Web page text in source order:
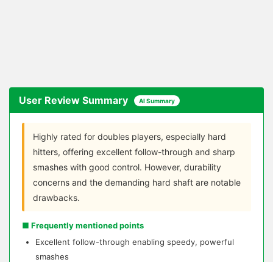
User Review Summary AI Summary
Highly rated for doubles players, especially hard
hitters, offering excellent follow-through and sharp
smashes with good control. However, durability
concerns and the demanding hard shaft are notable
drawbacks.
■ Frequently mentioned points
Excellent follow-through enabling speedy, powerful
smashes